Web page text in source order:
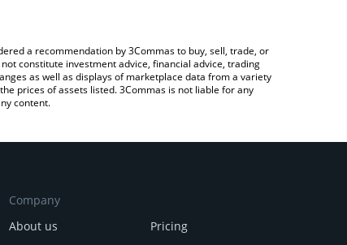
a recommendation by 3Commas to buy, sell, trade, or
constitute investment advice, financial advice, trading
as well as displays of marketplace data from a variety
prices of assets listed. 3Commas is not liable for any
content.
Company
About us
Pricing